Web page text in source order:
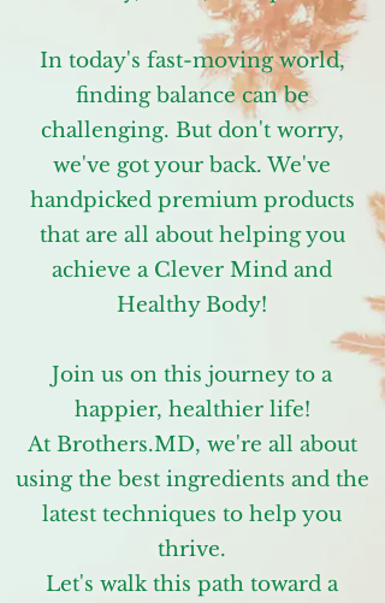
In today's fast-moving world,
finding balance can be
challenging. But don't worry,
we've got your back. We've
handpicked premium products
that are all about helping you
achieve a Clever Mind and
Healthy Body!
Join us on this journey to a
happier, healthier life!
At Brothers.MD, we're all about
using the best ingredients and the
latest techniques to help you
thrive.
Let's walk this path toward a